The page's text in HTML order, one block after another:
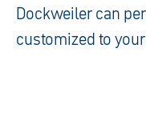
Dockweiler can
customized to